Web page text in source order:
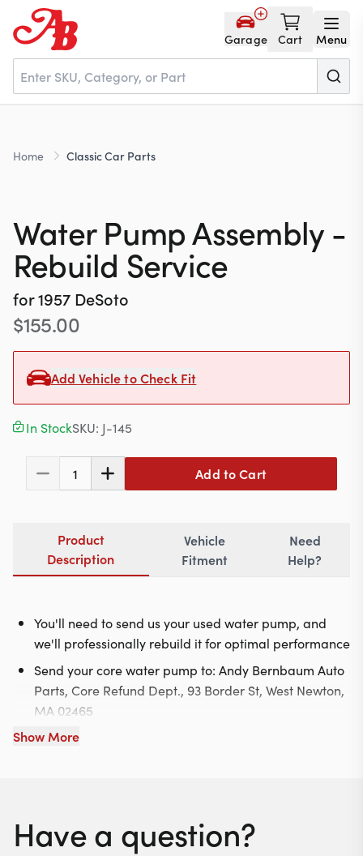
Garage Cart Menu
Home
NOS
About
Contact
617-244-1118
Mon - Fri 9:00am - 5:30pm (ET)
Email Us
Home Classic Car Parts
Water Pump Assembly -
Rebuild Service
for1957 DeSoto
$155.00
Add Vehicle to Check Fit
In StockSKU: J-145
1 Add to Cart
Product
Description
Vehicle
Fitment
Need
Help?
You'll need to send us your used water pump, and
we'll professionally rebuild it for optimal performance
Send your core water pump to: Andy Bernbaum Auto
Parts, Core Refund Dept., 93 Border St, West Newton,
MA 02465
Show More
Have a question?